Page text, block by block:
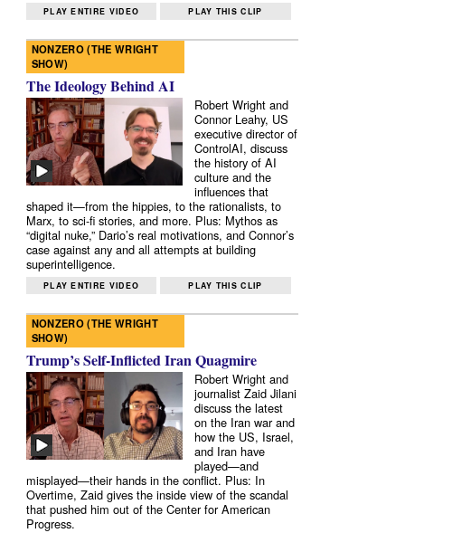
PLAY ENTIRE VIDEO PLAY THIS CLIP
NONZERO (THE WRIGHT
SHOW)
The Ideology Behind AI
Robert Wright and
Connor Leahy, US
executive director of
ControlAI, discuss
the history of AI
culture and the
influences that
shaped it—from the hippies, to the rationalists, to
Marx, to sci-fi stories, and more. Plus: Mythos as
“digital nuke,” Dario’s real motivations, and Connor’s
case against any and all attempts at building
superintelligence.
PLAY ENTIRE VIDEO PLAY THIS CLIP
NONZERO (THE WRIGHT
SHOW)
Trump’s Self-Inflicted Iran Quagmire
Robert Wright and
journalist Zaid Jilani
discuss the latest
on the Iran war and
how the US, Israel,
and Iran have
played—and
misplayed—their hands in the conflict. Plus: In
Overtime, Zaid gives the inside view of the scandal
that pushed him out of the Center for American
Progress.